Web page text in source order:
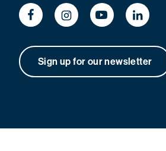
Sign up for our newsletter